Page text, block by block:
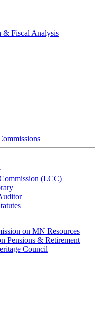
& Fiscal Analysis
(LCC)
on MN Resources
Pensions & Retirement
Council